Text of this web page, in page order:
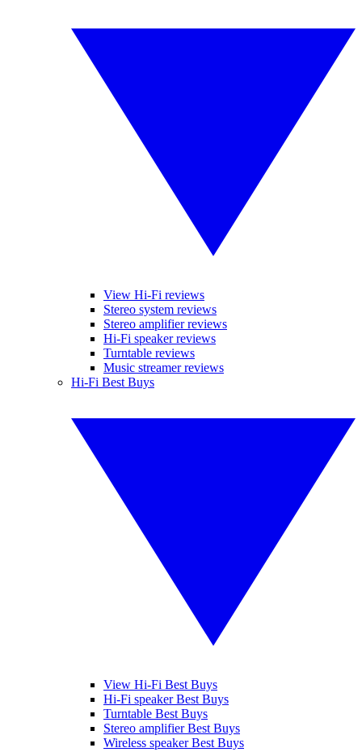
View Hi-Fi reviews
Stereo system reviews
Stereo amplifier reviews
Hi-Fi speaker reviews
Turntable reviews
Music streamer reviews
Hi-Fi Best Buys
View Hi-Fi Best Buys
Hi-Fi speaker Best Buys
Turntable Best Buys
Stereo amplifier Best Buys
Wireless speaker Best Buys